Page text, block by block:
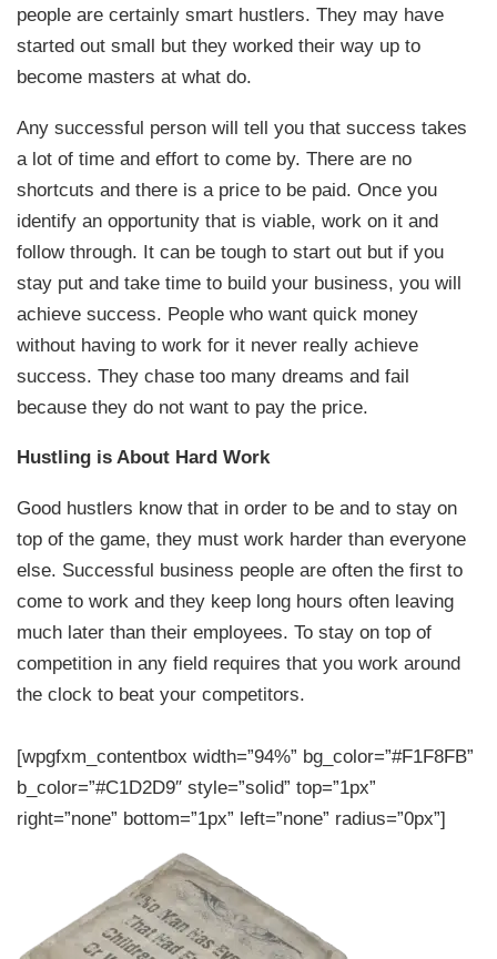
people are certainly smart hustlers. They may have
started out small but they worked their way up to
become masters at what do.
Any successful person will tell you that success takes
a lot of time and effort to come by. There are no
shortcuts and there is a price to be paid. Once you
identify an opportunity that is viable, work on it and
follow through. It can be tough to start out but if you
stay put and take time to build your business, you will
achieve success. People who want quick money
without having to work for it never really achieve
success. They chase too many dreams and fail
because they do not want to pay the price.
Hustling is About Hard Work
Good hustlers know that in order to be and to stay on
top of the game, they must work harder than everyone
else. Successful business people are often the first to
come to work and they keep long hours often leaving
much later than their employees. To stay on top of
competition in any field requires that you work around
the clock to beat your competitors.
[wpgfxm_contentbox width=”94%” bg_color=”#F1F8FB”
b_color=”#C1D2D9″ style=”solid” top=”1px”
right=”none” bottom=”1px” left=”none” radius=”0px”]